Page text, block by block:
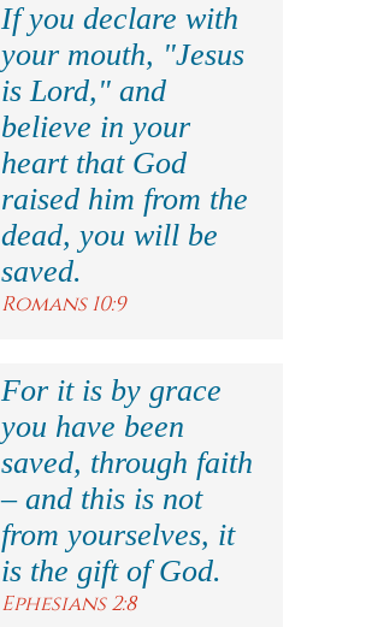
If you declare with
your mouth, "Jesus
is Lord," and
believe in your
heart that God
raised him from the
dead, you will be
saved.
Romans 10:9
For it is by grace
you have been
saved, through faith
– and this is not
from yourselves, it
is the gift of God.
Ephesians 2:8